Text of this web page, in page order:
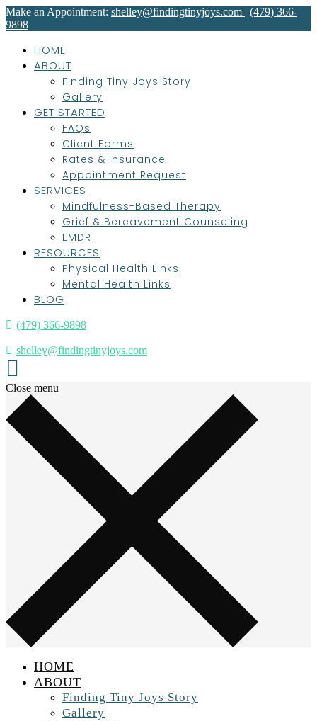
Make an Appointment: shelley@findingtinyjoys.com | (479) 366-
9898
HOME
ABOUT
Finding Tiny Joys Story
Gallery
GET STARTED
FAQs
Client Forms
Rates & Insurance
Appointment Request
SERVICES
Mindfulness-Based Therapy
Grief & Bereavement Counseling
EMDR
RESOURCES
Physical Health Links
Mental Health Links
BLOG
(479) 366-9898
shelley@findingtinyjoys.com
Close menu
HOME
ABOUT
Finding Tiny Joys Story
Gallery